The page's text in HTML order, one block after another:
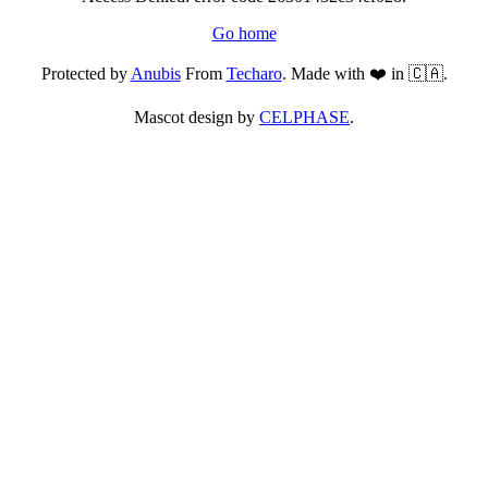
Go home
Protected byAnubisFrom Techaro. Made with ❤️ in 🇨🇦.
Mascot design by CELPHASE.